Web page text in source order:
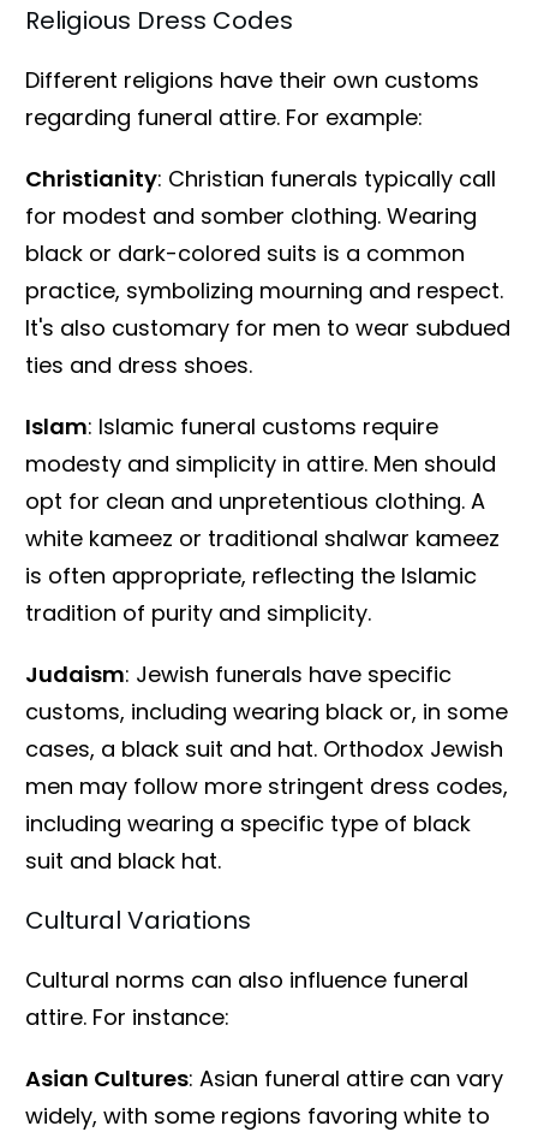
Religious Dress Codes
Different religions have their own customs
regarding funeral attire. For example:
Christianity: Christian funerals typically call
for modest and somber clothing. Wearing
black or dark-colored suits is a common
practice, symbolizing mourning and respect.
It's also customary for men to wear subdued
ties and dress shoes.
Islam: Islamic funeral customs require
modesty and simplicity in attire. Men should
opt for clean and unpretentious clothing. A
white kameez or traditional shalwar kameez
is often appropriate, reflecting the Islamic
tradition of purity and simplicity.
Judaism: Jewish funerals have specific
customs, including wearing black or, in some
cases, a black suit and hat. Orthodox Jewish
men may follow more stringent dress codes,
including wearing a specific type of black
suit and black hat.
Cultural Variations
Cultural norms can also influence funeral
attire. For instance:
Asian Cultures: Asian funeral attire can vary
widely, with some regions favoring white to